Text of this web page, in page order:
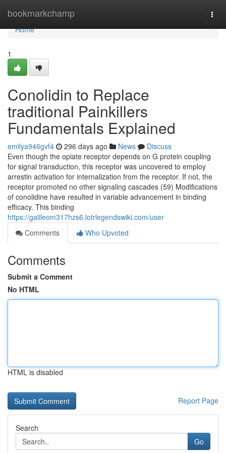
bookmarkchamp
Home
Home
1
Conolidin to Replace
traditional Painkillers
Fundamentals Explained
emilya946gvf4 296 days ago News
Discuss
Even though the opiate receptor depends on G protein coupling
for signal transduction, this receptor was uncovered to employ
arrestin activation for internalization from the receptor. If not, the
receptor promoted no other signaling cascades (59) Modifications
of conolidine have resulted in variable advancement in binding
efficacy. This binding
https://galileom317hzs6.lotrlegendswiki.com/user
Comments
Who Upvoted
Comments
Submit a Comment
No HTML
HTML is disabled
Report Page
Search
Go